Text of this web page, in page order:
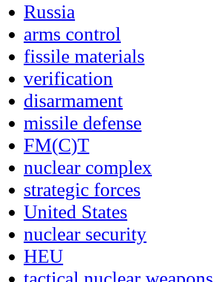
Russia
arms control
fissile materials
verification
disarmament
missile defense
FM(C)T
nuclear complex
strategic forces
United States
nuclear security
HEU